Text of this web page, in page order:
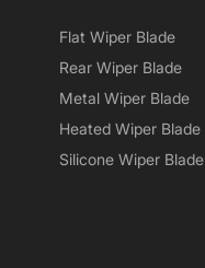
Flat Wiper Blade
Rear Wiper Blade
Metal Wiper Blade
Heated Wiper Blade
Silicone Wiper Blade